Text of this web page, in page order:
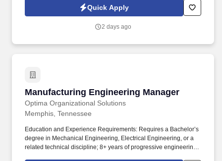
minimizing downtime (e.g., die change processes).
Quick Apply
2 days ago
Manufacturing Engineering Manager
Optima Organizational Solutions
Manufacturing Engineering Manager
Memphis, Tennessee
Education and Experience Requirements: Requires a Bachelor’s
degree in Mechanical Engineering, Electrical Engineering, or a
related technical discipline; 8+ years of progressive engineering